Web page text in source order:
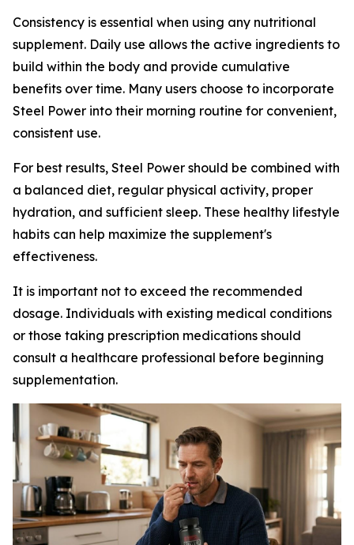
Consistency is essential when using any nutritional
supplement. Daily use allows the active ingredients to
build within the body and provide cumulative
benefits over time. Many users choose to incorporate
Steel Power into their morning routine for convenient,
consistent use.
For best results, Steel Power should be combined with
a balanced diet, regular physical activity, proper
hydration, and sufficient sleep. These healthy lifestyle
habits can help maximize the supplement's
effectiveness.
It is important not to exceed the recommended
dosage. Individuals with existing medical conditions
or those taking prescription medications should
consult a healthcare professional before beginning
supplementation.